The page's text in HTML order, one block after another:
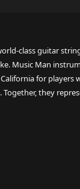
class guitar
Music Man
for players
they